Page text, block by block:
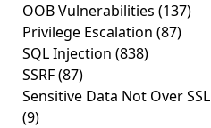
OOB Vulnerabilities (137)
Privilege Escalation (87)
SQL Injection (838)
SSRF(87)
Sensitive Data Not Over SSL
(9)